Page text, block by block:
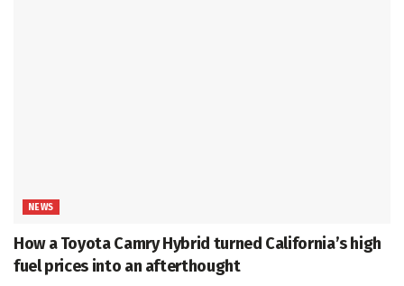
NEWS
How a Toyota Camry Hybrid turned California’s high
fuel prices into an afterthought